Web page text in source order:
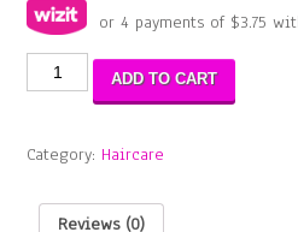
or 4 payments of $3.75
BLUE
MAGIC
PETROLEUM
12
quantity
ADD TO CART
Category: Haircare
Reviews (0)